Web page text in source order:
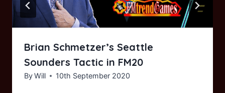
Brian Schmetzer’s Seattle
Sounders Tactic in FM20
ByWill 10th September 2020